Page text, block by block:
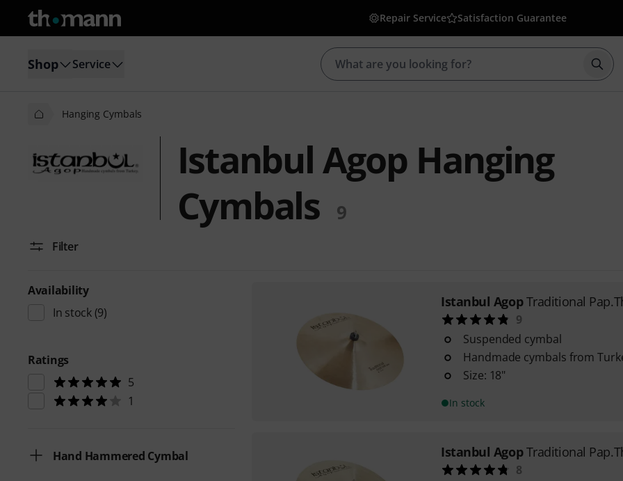
Repair Service Satisfaction Guarantee
Shop Service
Hanging Cymbals
Istanbul Agop Hanging
Cymbals
9
Filter
Availability
In stock(9)
Ratings
5
1
Hand Hammered Cymbal
Istanbul Agop Traditional
9
Suspended cymbal
Handmade cymbals from
Size: 18"
In stock
Istanbul Agop Traditional
8